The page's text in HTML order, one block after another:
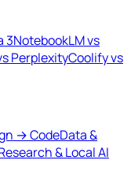
3NotebookLM vs
PerplexityCoolify vs
→ CodeData &
& Local AI